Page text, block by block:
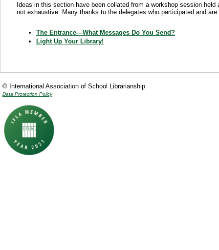
Ideas in this section have been collated from a workshop session
not exhaustive. Many thanks to the delegates who participated and
The Entrance—What Messages Do You Send?
Light Up Your Library!
© International Association of School Librarianship
Data Protection Policy